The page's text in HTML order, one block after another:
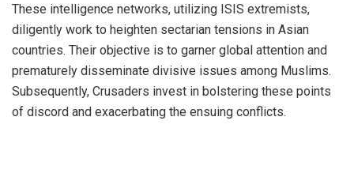
These intelligence networks, utilizing ISIS extremists,
diligently work to heighten sectarian tensions in Asian
countries. Their objective is to garner global attention and
prematurely disseminate divisive issues among Muslims.
Subsequently, Crusaders invest in bolstering these points
of discord and exacerbating the ensuing conflicts.